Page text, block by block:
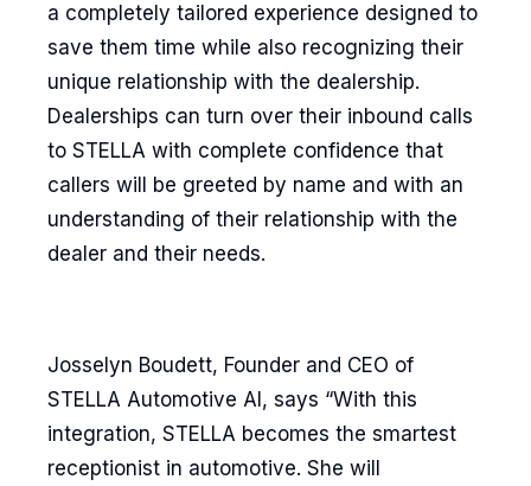
a completely tailored experience designed to
save them time while also recognizing their
unique relationship with the dealership.
Dealerships can turn over their inbound calls
to STELLA with complete confidence that
callers will be greeted by name and with an
understanding of their relationship with the
dealer and their needs.
Josselyn Boudett, Founder and CEO of
STELLA Automotive AI, says “With this
integration, STELLA becomes the smartest
receptionist in automotive. She will